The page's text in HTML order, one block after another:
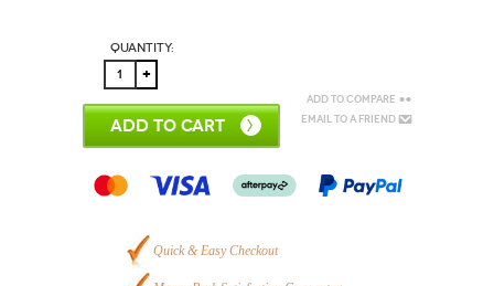
Quantity:
ADD TO CART
Add to Compare
Email to a Friend
Quick & Easy Checkout